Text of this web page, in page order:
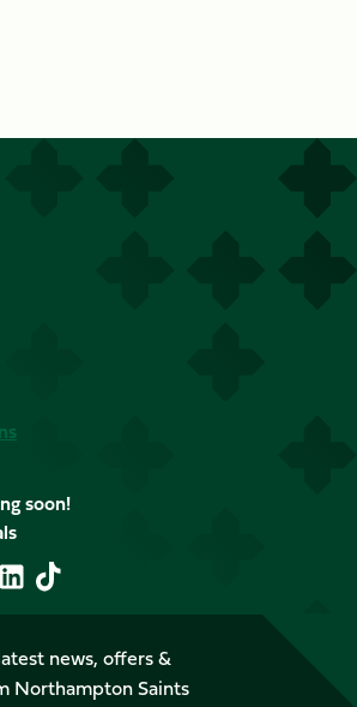
soon!
FollowFollow
us
TikTok
news, offers &
Northampton Saints